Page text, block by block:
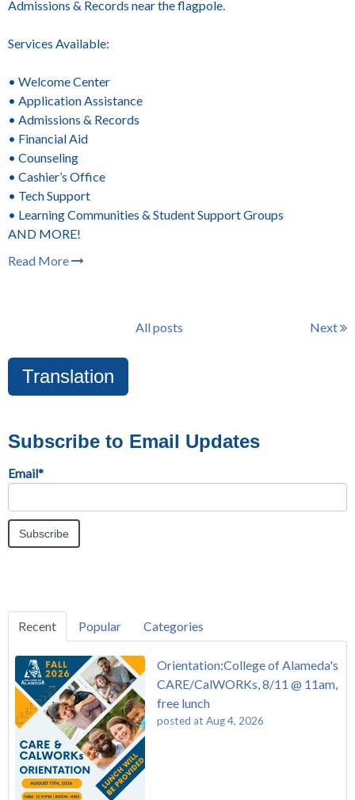
Admissions & Records near the flagpole.
Services Available:
• Welcome Center
• Application Assistance
• Admissions & Records
• Financial Aid
• Counseling
• Cashier’s Office
• Tech Support
• Learning Communities & Student Support Groups
AND MORE!
Read More
All posts Next
Translation
Subscribe to Email Updates
Email*
Recent Popular Categories
Orientation:College of Alameda's
CARE/CalWORKs, 8/11 @ 11am,
free lunch
posted at Aug 4, 2026